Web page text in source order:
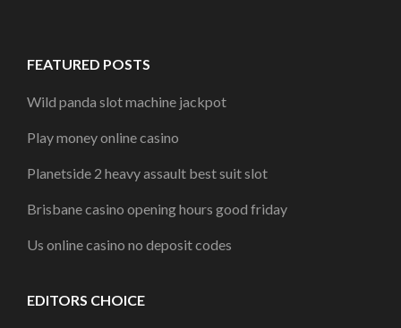
FEATURED POSTS
Wild panda slot machine jackpot
Play money online casino
Planetside 2 heavy assault best suit slot
Brisbane casino opening hours good friday
Us online casino no deposit codes
EDITORS CHOICE